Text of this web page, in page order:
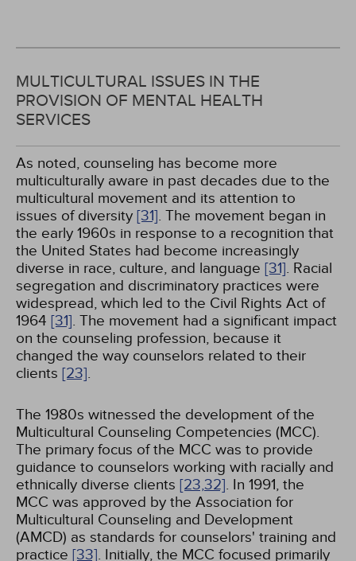
MULTICULTURAL ISSUES IN THE
PROVISION OF MENTAL HEALTH
SERVICES
As noted, counseling has become more
multiculturally aware in past decades due to the
multicultural movement and its attention to
issues of diversity [31]. The movement began in
the early 1960s in response to a recognition that
the United States had become increasingly
diverse in race, culture, and language [31]. Racial
segregation and discriminatory practices were
widespread, which led to the Civil Rights Act of
1964 [31]. The movement had a significant impact
on the counseling profession, because it
changed the way counselors related to their
clients [23].
The 1980s witnessed the development of the
Multicultural Counseling Competencies (MCC).
The primary focus of the MCC was to provide
guidance to counselors working with racially and
ethnically diverse clients [23,32]. In 1991, the
MCC was approved by the Association for
Multicultural Counseling and Development
(AMCD) as standards for counselors' training and
practice [33]. Initially, the MCC focused primarily